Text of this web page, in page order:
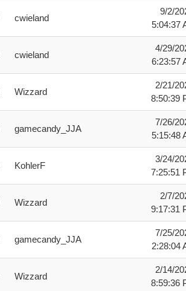
cwieland
9/2/
5:04:37
cwieland
4/29/
6:23:57
Wizzard
2/21/
8:50:39
gamecandy_JJA
7/26/
5:15:48
KohlerF
3/24/
7:25:51
Wizzard
2/7/
9:17:31
gamecandy_JJA
7/25/
2:28:04
Wizzard
2/14/
8:59:36